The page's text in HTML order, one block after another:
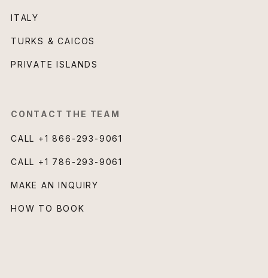
ITALY
TURKS & CAICOS
PRIVATE ISLANDS
CONTACT THE TEAM
CALL +1 866-293-9061
CALL +1 786-293-9061
MAKE AN INQUIRY
HOW TO BOOK